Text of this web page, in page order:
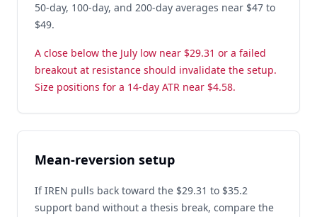
50-day, 100-day, and 200-day averages near $47 to
$49.
A close below the July low near $29.31 or a failed
breakout at resistance should invalidate the setup.
Size positions for a 14-day ATR near $4.58.
Mean-reversion setup
If IREN pulls back toward the $29.31 to $35.2
support band without a thesis break, compare the